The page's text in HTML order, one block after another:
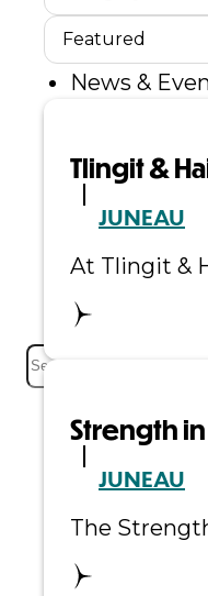
Tribal
News &
News
Events
Careers
Contact
Search
Service Sort
Sort content
Featured
Sort content
Tlingit &
JUNEAU
At Tlingit &
Strength
JUNEAU
The